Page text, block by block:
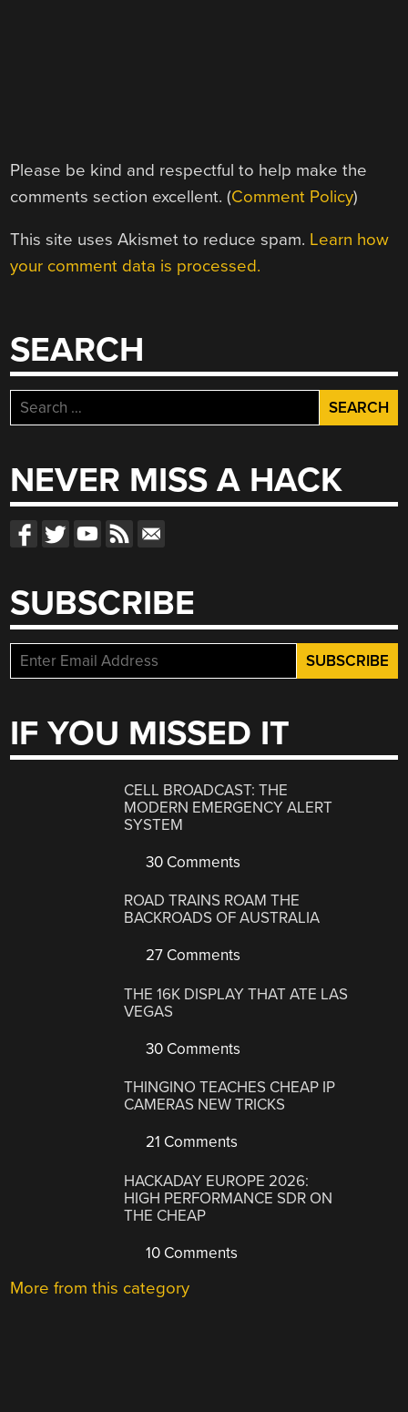
Please be kind and respectful to help make the
comments section excellent. (Comment Policy)
This site uses Akismet to reduce spam. Learn how
your comment data is processed.
SEARCH
Search
for:
NEVER MISS A HACK
SUBSCRIBE
IF YOU MISSED IT
CELL BROADCAST: THE
MODERN EMERGENCY ALERT
SYSTEM
30 Comments
ROAD TRAINS ROAM THE
BACKROADS OF AUSTRALIA
27 Comments
THE 16K DISPLAY THAT ATE LAS
VEGAS
30 Comments
THINGINO TEACHES CHEAP IP
CAMERAS NEW TRICKS
21 Comments
HACKADAY EUROPE 2026:
HIGH PERFORMANCE SDR ON
THE CHEAP
10 Comments
More from this category